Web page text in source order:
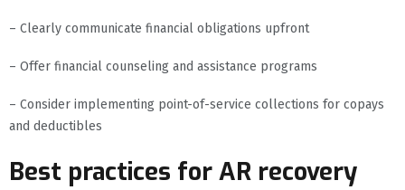
– Clearly communicate financial obligations upfront
– Offer financial counseling and assistance programs
– Consider implementing point-of-service collections for copays
and deductibles
Best practices for AR recovery